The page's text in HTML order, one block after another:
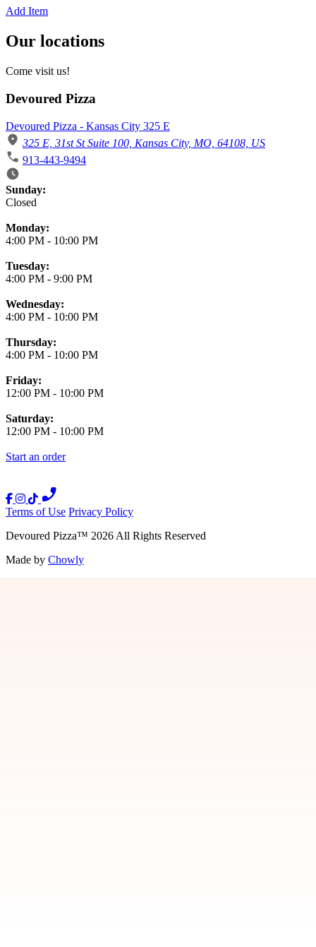
Add Item
Our locations
Come visit us!
Devoured Pizza
Devoured Pizza - Kansas City 325 E
325 E, 31st St Suite 100, Kansas City, MO, 64108, US
913-443-9494
Business Hours
Sunday:
Closed
Monday:
4:00 PM - 10:00 PM
Tuesday:
4:00 PM - 9:00 PM
Wednesday:
4:00 PM - 10:00 PM
Thursday:
4:00 PM - 10:00 PM
Friday:
12:00 PM - 10:00 PM
Saturday:
12:00 PM - 10:00 PM
Start an order
Terms of Use Privacy Policy
Devoured Pizza™ 2026 All Rights Reserved
Made by Chowly